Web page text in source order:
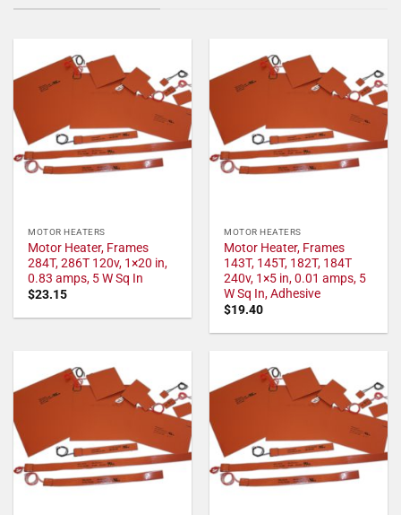
MOTOR HEATERS
Motor Heater, Frames
284T, 286T 120v, 1×20 in,
0.83 amps, 5 W Sq In
$23.15
MOTOR HEATERS
Motor Heater, Frames
143T, 145T, 182T, 184T
240v, 1×5 in, 0.01 amps, 5
W Sq In, Adhesive
$19.40